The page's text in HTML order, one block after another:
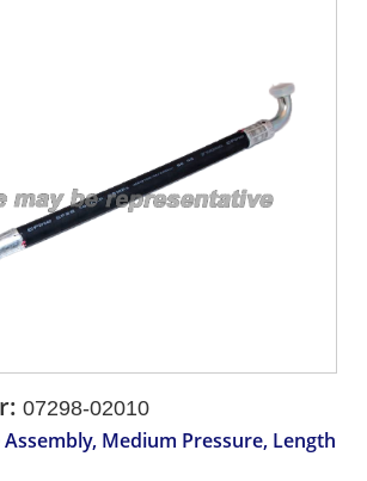
07298-02010
Medium Pressure, Length